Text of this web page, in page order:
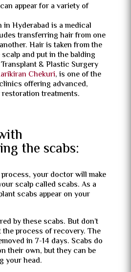
appear for a variety of
Hyderabad is a medical
transferring hair from one
Hair is taken from the
and put in the balding
& Plastic Surgery
Chekuri, is one of the
offering advanced,
treatments.
the scabs:
your doctor will make
scalp called scabs. As a
scabs appear on your
by these scabs. But don’t
process of recovery. The
in 7-14 days. Scabs do
their own, but they can be
your head.